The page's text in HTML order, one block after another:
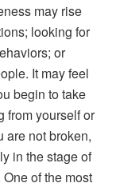
may rise
looking for
or
It may feel
begin to take
from yourself or
are not broken,
in the stage of
of the most